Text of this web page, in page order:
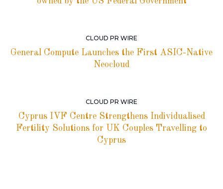
CLOUD PR WIRE
General Compute Launches the First ASIC-Native
Neocloud
CLOUD PR WIRE
Cyprus IVF Centre Strengthens Individualised
Fertility Solutions for UK Couples Travelling to
Cyprus